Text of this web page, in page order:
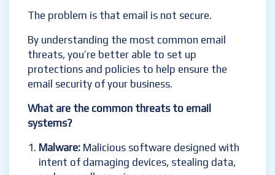
The problem is that email is not secure.
By understanding the most common email
threats, you’re better able to set up
protections and policies to help ensure the
email security of your business.
What are the common threats to email
systems?
Malware: Malicious software designed with
intent of damaging devices, stealing data,